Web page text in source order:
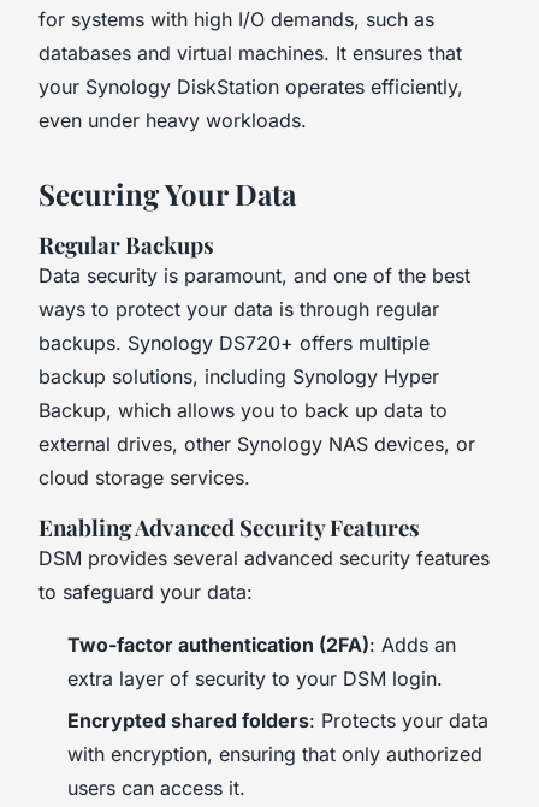
for systems with high I/O demands, such as
databases and virtual machines. It ensures that
your Synology DiskStation operates efficiently,
even under heavy workloads.
Securing Your Data
Regular Backups
Data security is paramount, and one of the best
ways to protect your data is through regular
backups. Synology DS720+ offers multiple
backup solutions, including Synology Hyper
Backup, which allows you to back up data to
external drives, other Synology NAS devices, or
cloud storage services.
Enabling Advanced Security Features
DSM provides several advanced security features
to safeguard your data:
Two-factor authentication (2FA): Adds an
extra layer of security to your DSM login.
Encrypted shared folders: Protects your data
with encryption, ensuring that only authorized
users can access it.